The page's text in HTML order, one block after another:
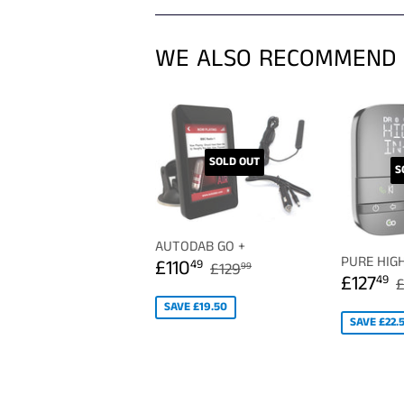
WE ALSO RECOMMEND
SOLD OUT
AUTODAB GO +
SALE
PRICE
£11049 £110.49
REGULAR PRICE
£12999
SAVE £19.50
PURE
SALE
PRICE
£12749
SAVE